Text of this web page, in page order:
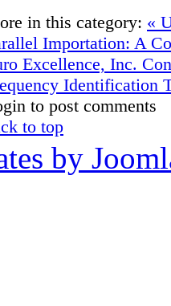
in this category: «
Importation: A
Excellence, Inc.
Identification
to post comments
to top
by